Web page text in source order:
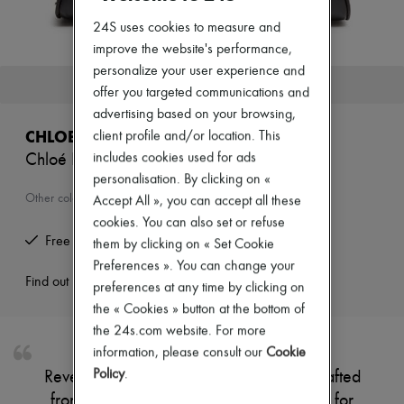
Zimmermann
New arrivals
Jackets
Skirts
Shorts
Pants
Leather
Sandals & Slides
Sneakers
This product is no longer available.
CHLOE
Chloé Bowling shoulder bag
Other colours are available
Free returns and picked up at home
Find out more
Reveal Chloé's bowling shoulder bag, crafted
24S uses cookies to measure and
improve the website's performance,
personalize your user experience and
offer you targeted communications and
advertising based on your browsing,
client profile and/or location. This
includes cookies used for ads
personalisation. By clicking on «
Accept All », you can accept all these
cookies. You can also set or refuse
them by clicking on « Set Cookie
Preferences ». You can change your
preferences at any time by clicking on
the « Cookies » button at the bottom of
the 24s.com website. For more
information, please consult our Cookie
Policy.